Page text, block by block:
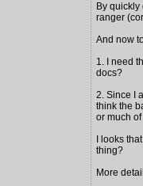
By
ranger
And now
1. I need
docs?
2. Since I
think the
or much
I looks
thing?
More